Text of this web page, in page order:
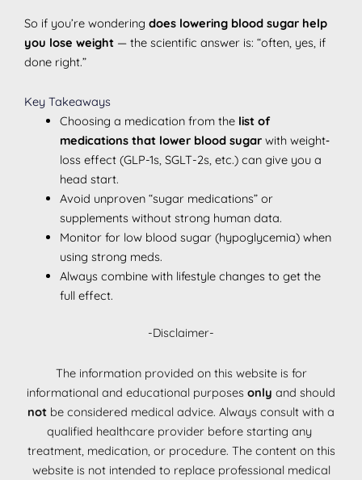
So if you’re wondering does lowering blood sugar help
you lose weight — the scientific answer is: “often, yes, if
done right.”
Key Takeaways
Choosing a medication from the list of
medications that lower blood sugarwith weight‐
loss effect (GLP-1s, SGLT-2s, etc.) can give you a
head start.
Avoid unproven “sugar medications” or
supplements without strong human data.
Monitor for low blood sugar (hypoglycemia) when
using strong meds.
Always combine with lifestyle changes to get the
full effect.
-Disclaimer-
The information provided on this website is for
informational and educational purposes only and should
not be considered medical advice. Always consult with a
qualified healthcare provider before starting any
treatment, medication, or procedure. The content on this
website is not intended to replace professional medical